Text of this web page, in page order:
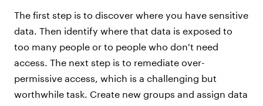
The first step is to discover where you have sensitive
data. Then identify where that data is exposed to
too many people or to people who don't need
access. The next step is to remediate over-
permissive access, which is a challenging but
worthwhile task. Create new groups and assign data